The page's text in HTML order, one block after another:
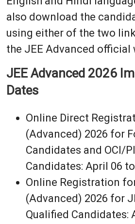
also download the
using either of the two
the JEE Advanced official
JEE Advanced 2026
Dates
Online Direct
(Advanced) 2026 for
Candidates and OCI/
Candidates: April 06
Online Registration
(Advanced) 2026 for
Qualified Candidates: